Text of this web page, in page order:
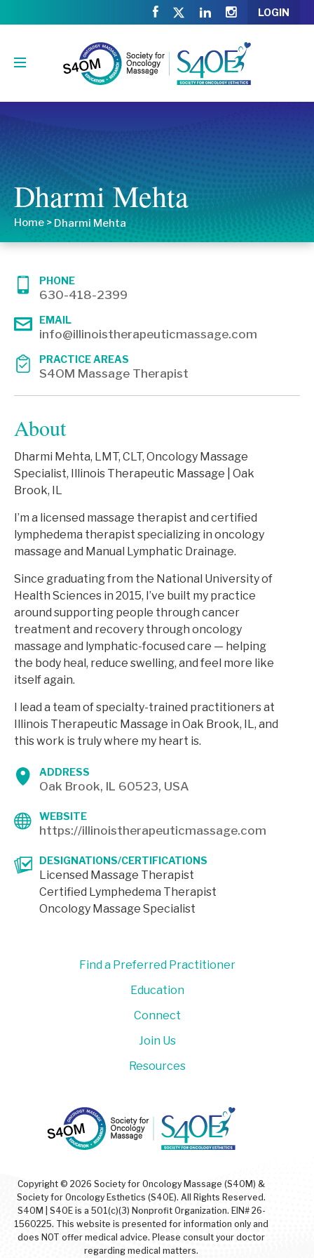
LOGIN
Dharmi Mehta
Home > Dharmi Mehta
PHONE
630-418-2399
EMAIL
info@illinoistherapeuticmassage.com
PRACTICE AREAS
S4OM Massage Therapist
About
Dharmi Mehta, LMT, CLT, Oncology Massage
Specialist, Illinois Therapeutic Massage | Oak
Brook, IL
I’m a licensed massage therapist and certified
lymphedema therapist specializing in oncology
massage and Manual Lymphatic Drainage.
Since graduating from the National University of
Health Sciences in 2015, I’ve built my practice
around supporting people through cancer
treatment and recovery through oncology
massage and lymphatic-focused care — helping
the body heal, reduce swelling, and feel more like
itself again.
I lead a team of specialty-trained practitioners at
Illinois Therapeutic Massage in Oak Brook, IL, and
this work is truly where my heart is.
ADDRESS
Oak Brook, IL 60523, USA
WEBSITE
https://illinoistherapeuticmassage.com
DESIGNATIONS/CERTIFICATIONS
Licensed Massage Therapist
Certified Lymphedema Therapist
Oncology Massage Specialist
Copyright © 2026 Society for Oncology Massage (S4OM) &
Society for Oncology Esthetics (S4OE). All Rights Reserved.
S4OM | S4OE is a 501(c)(3) Nonprofit Organization. EIN# 26-
1560225. This website is presented for information only and
does NOT offer medical advice. Please consult your doctor
regarding medical matters.
Find a Preferred Practitioner
Education
Connect
Join Us
Resources